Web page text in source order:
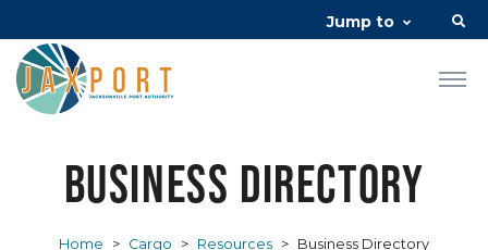
Jump to
Business Directory
Home > Cargo > Resources > Business Directory